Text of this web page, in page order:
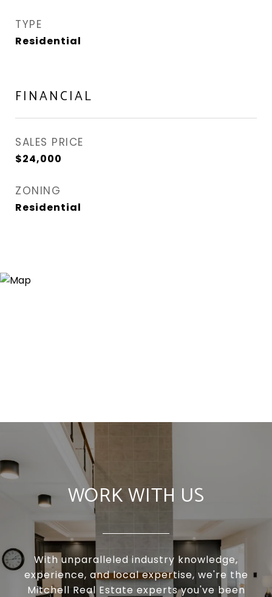
TYPE
Residential
FINANCIAL
SALES PRICE
$24,000
ZONING
Residential
WORK WITH US
With unparalleled industry knowledge,
experience, and local expertise, we're the
Mitchell Real Estate experts you've been